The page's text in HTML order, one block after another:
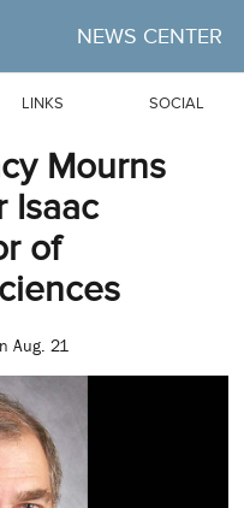
NEWS CENTER
LINKS SOCIAL
Mourns
Isaac
of
Aug. 21